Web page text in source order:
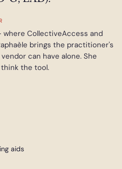
CollectiveAccess and
brings the practitioner's
can have alone. She
the tool.
aids